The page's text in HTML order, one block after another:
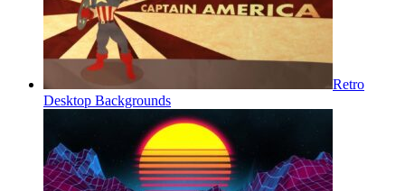
Retro
Desktop Backgrounds